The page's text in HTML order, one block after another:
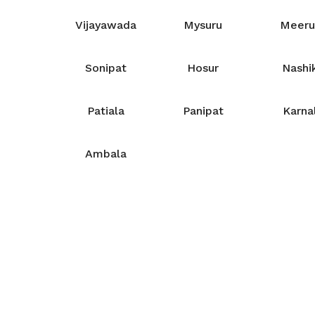
Vijayawada Mysuru
Sonipat Hosur
Patiala Panipat
Ambala